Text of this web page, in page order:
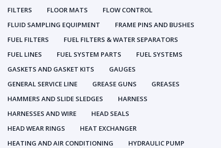
FILTERS
FLOOR MATS
FLOW CONTROL
FLUID SAMPLING EQUIPMENT
FRAME PINS AND BUSHES
FUEL FILTERS
FUEL FILTERS & WATER SEPARATORS
FUEL LINES
FUEL SYSTEM PARTS
FUEL SYSTEMS
GASKETS AND GASKET KITS
GAUGES
GENERAL SERVICE LINE
GREASE GUNS
GREASES
HAMMERS AND SLIDE SLEDGES
HARNESS
HARNESSES AND WIRE
HEAD SEALS
HEAD WEAR RINGS
HEAT EXCHANGER
HEATING AND AIR CONDITIONING
HYDRAULIC PUMP